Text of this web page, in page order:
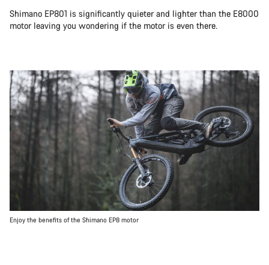
Shimano EP801 is significantly quieter and lighter than the E8000
motor leaving you wondering if the motor is even there.
Enjoy the benefits of the Shimano EP8 motor